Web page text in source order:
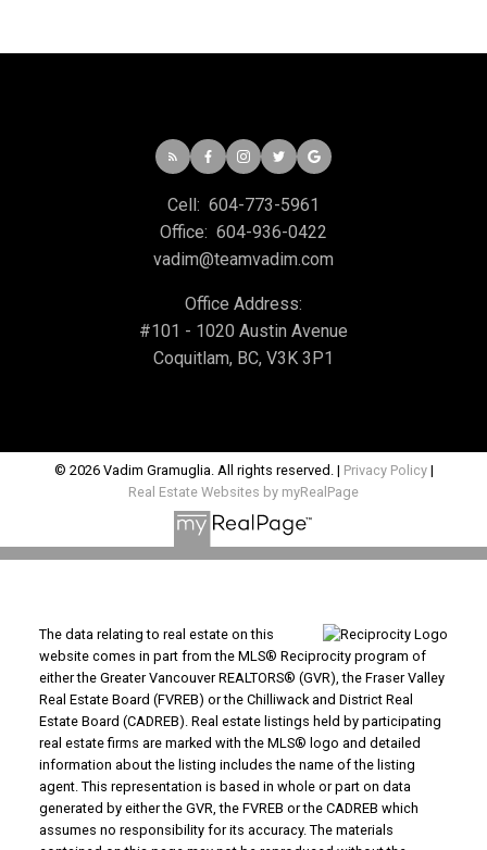
Cell: 604-773-5961
Office: 604-936-0422
vadim@teamvadim.com
Office Address:
#101 - 1020 Austin Avenue
Coquitlam, BC, V3K 3P1
© 2026 Vadim Gramuglia. All rights reserved. | Privacy Policy|
Real Estate Websites by myRealPage
The data relating to real estate on this
website comes in part from the MLS® Reciprocity program of
either the Greater Vancouver REALTORS® (GVR), the Fraser Valley
Real Estate Board (FVREB) or the Chilliwack and District Real
Estate Board (CADREB). Real estate listings held by participating
real estate firms are marked with the MLS® logo and detailed
information about the listing includes the name of the listing
agent. This representation is based in whole or part on data
generated by either the GVR, the FVREB or the CADREB which
assumes no responsibility for its accuracy. The materials